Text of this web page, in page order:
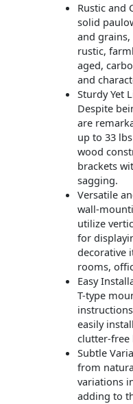
Rustic and
solid
and grains,
rustic,
aged,
and
Sturdy Yet
Despite
are
up to 33
wood
brackets
sagging.
Versatile
wall-
utilize
for
decorative
rooms,
Easy
T-type
easily
clutter-free
Subtle
from
variations
adding to